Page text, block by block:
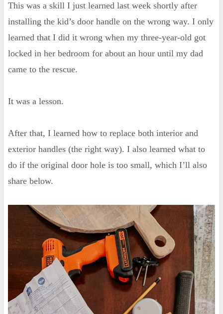
This was a skill I just learned last week shortly after
installing the kid’s door handle on the wrong way. I only
learned that I did it wrong when my three-year-old got
locked in her bedroom for about an hour until my dad
came to the rescue.
It was a lesson.
After that, I learned how to replace both interior and
exterior handles (the right way). I also learned what to
do if the original door hole is too small, which I’ll also
share below.